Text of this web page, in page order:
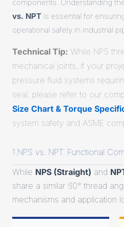
components. Understanding
vs. NPT is essential for
operational safety in industrial
Technical Tip: While NPS
mechanical joints, if your
pressure fluid systems
seal, please refer to our
Size Chart & Torque
system safety and ASME
1.NPS vs. NPT: Functional
While NPS (Straight) and
share a similar 60° thread
mechanisms and application